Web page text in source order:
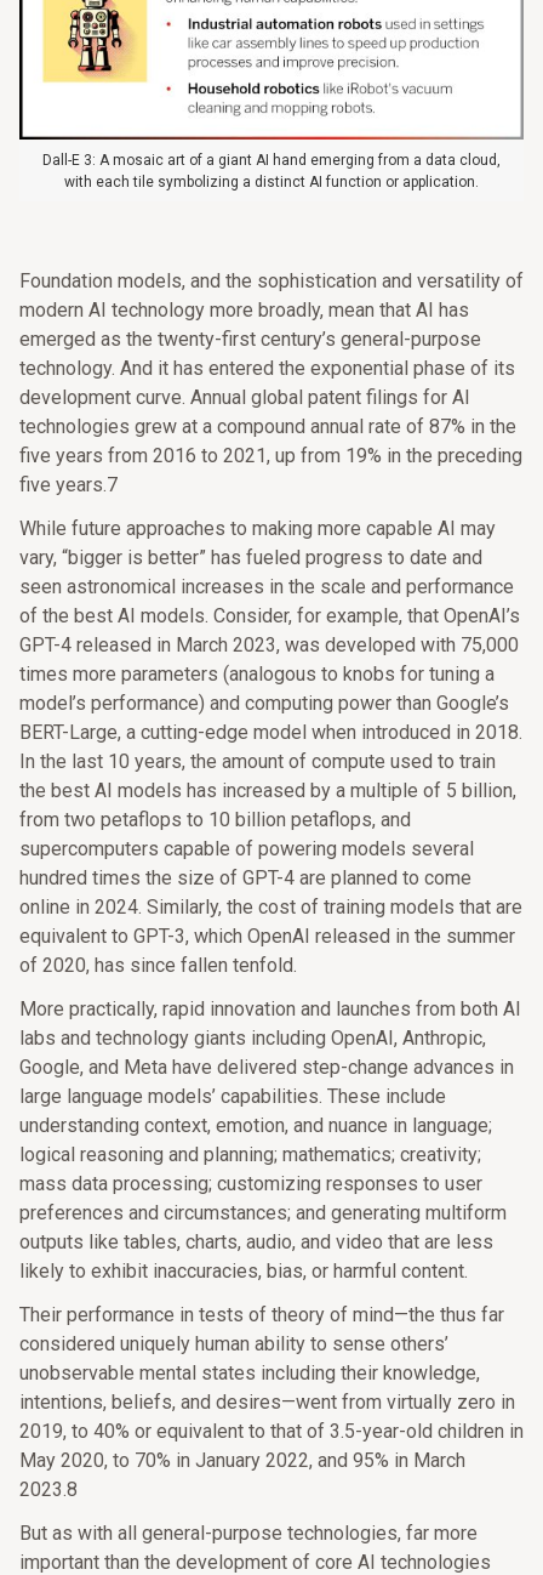
Dall-E 3: A mosaic art of a giant AI hand emerging from a data cloud,
with each tile symbolizing a distinct AI function or application.
Foundation models, and the sophistication and versatility of
modern AI technology more broadly, mean that AI has
emerged as the twenty-first century’s general-purpose
technology. And it has entered the exponential phase of its
development curve. Annual global patent filings for AI
technologies grew at a compound annual rate of 87% in the
five years from 2016 to 2021, up from 19% in the preceding
five years.7
While future approaches to making more capable AI may
vary, “bigger is better” has fueled progress to date and
seen astronomical increases in the scale and performance
of the best AI models. Consider, for example, that OpenAI’s
GPT-4 released in March 2023, was developed with 75,000
times more parameters (analogous to knobs for tuning a
model’s performance) and computing power than Google’s
BERT-Large, a cutting-edge model when introduced in 2018.
In the last 10 years, the amount of compute used to train
the best AI models has increased by a multiple of 5 billion,
from two petaflops to 10 billion petaflops, and
supercomputers capable of powering models several
hundred times the size of GPT-4 are planned to come
online in 2024. Similarly, the cost of training models that are
equivalent to GPT-3, which OpenAI released in the summer
of 2020, has since fallen tenfold.
More practically, rapid innovation and launches from both AI
labs and technology giants including OpenAI, Anthropic,
Google, and Meta have delivered step-change advances in
large language models’ capabilities. These include
understanding context, emotion, and nuance in language;
logical reasoning and planning; mathematics; creativity;
mass data processing; customizing responses to user
preferences and circumstances; and generating multiform
outputs like tables, charts, audio, and video that are less
likely to exhibit inaccuracies, bias, or harmful content.
Their performance in tests of theory of mind—the thus far
considered uniquely human ability to sense others’
unobservable mental states including their knowledge,
intentions, beliefs, and desires—went from virtually zero in
2019, to 40% or equivalent to that of 3.5-year-old children in
May 2020, to 70% in January 2022, and 95% in March
2023.8
But as with all general-purpose technologies, far more
important than the development of core AI technologies